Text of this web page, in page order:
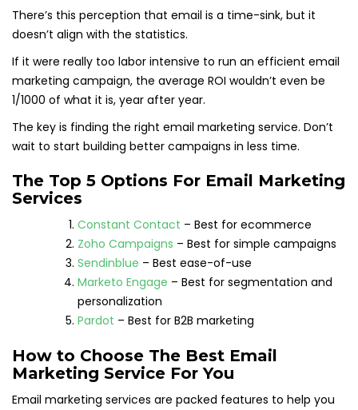
There’s this perception that email is a time-sink, but it
doesn’t align with the statistics.
If it were really too labor intensive to run an efficient email
marketing campaign, the average ROI wouldn’t even be
1/1000 of what it is, year after year.
The key is finding the right email marketing service. Don’t
wait to start building better campaigns in less time.
The Top 5 Options For Email Marketing
Services
Constant Contact – Best for ecommerce
Zoho Campaigns – Best for simple campaigns
Sendinblue – Best ease-of-use
Marketo Engage – Best for segmentation and
personalization
Pardot – Best for B2B marketing
How to Choose The Best Email
Marketing Service For You
Email marketing services are packed features to help you